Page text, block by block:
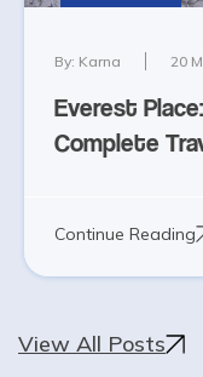
View All Posts
By: Karna 20
Everest
Complete
Continue Reading